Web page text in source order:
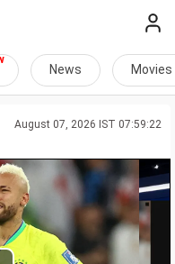
News Movies
August 07, 2026 IST 07:59:22